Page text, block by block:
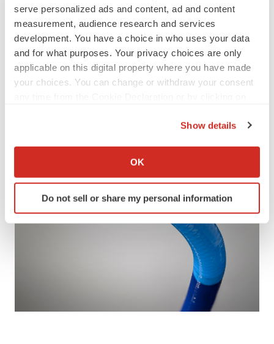
serve personalized ads and content, ad and content
measurement, audience research and services
development. You have a choice in who uses your data
and for what purposes. Your privacy choices are only
applicable on this digital property where you have made
your choices. You can change or withdraw your consent
Collect information about your geographical location
Identify your device by actively scanning it for
specific characteristics (fingerprinting)
details section.
We use cookies to enhance your experience, analyze
site traffic, and serve tailored ads. By clicking "OK", you
agree to our use of cookies. You can later change your
consent or withdraw it. For more info, see ourPrivacy
Show details
OK
Do not sell or share my personal information